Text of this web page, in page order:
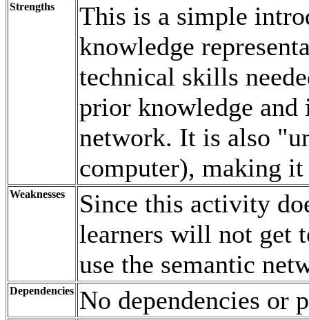
Strengths
This is a simple
knowledge
technical skills
prior knowledge and
network. It is also
computer), making
Weaknesses
Since this activity
learners will not get
use the semantic
Dependencies No dependencies or